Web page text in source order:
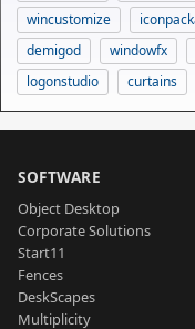
wincustomize
demigod
windowfx
logonstudio
curtains
SOFTWARE
Object Desktop
Corporate Solutions
Start11
Fences
DeskScapes
Multiplicity